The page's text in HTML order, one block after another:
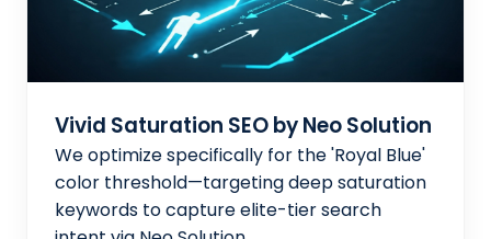
Vivid Saturation SEO by Neo Solution
We optimize specifically for the 'Royal Blue'
color threshold—targeting deep saturation
keywords to capture elite-tier search